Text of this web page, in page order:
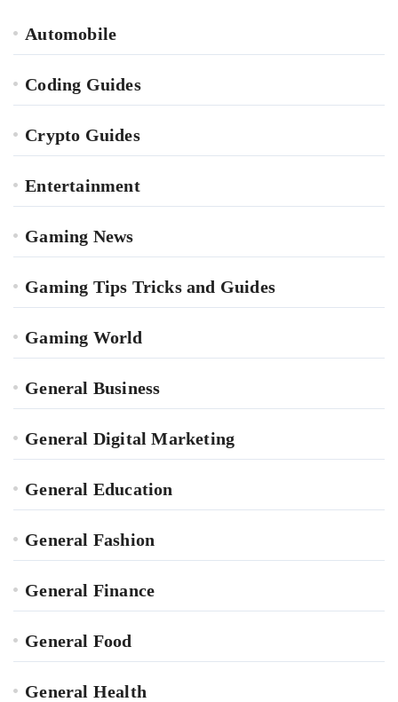
Automobile
Coding Guides
Crypto Guides
Entertainment
Gaming News
Gaming Tips Tricks and Guides
Gaming World
General Business
General Digital Marketing
General Education
General Fashion
General Finance
General Food
General Health